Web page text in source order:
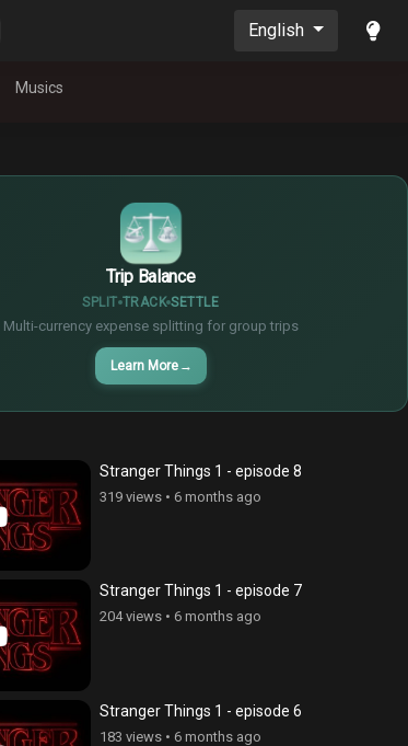
English
Musics
Trip Balance
SPLIT TRACK SETTLE
Multi-currency expense splitting for group trips
Learn More →
€
Stranger Things 1 - episode 8
319 views• 6 months ago
Stranger Things 1 - episode 7
204 views• 6 months ago
Stranger Things 1 - episode 6
183 views• 6 months ago